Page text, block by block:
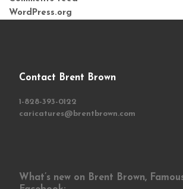
WordPress.org
Contact Brent Brown
1-828-393-0122
caricatures@brentbrown.com
What’s new on Brent Brown,